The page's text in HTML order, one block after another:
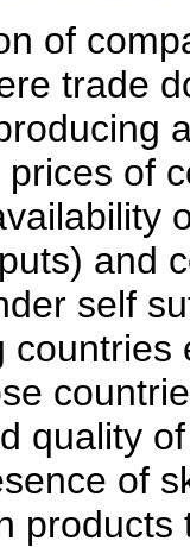
of
trade
of
and
self
quality
of
products